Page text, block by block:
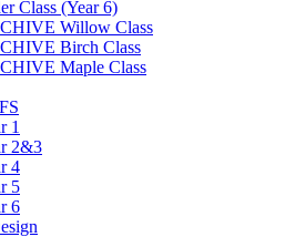
Class (Year 6)
Willow Class
Birch Class
Maple Class
1
2&3
4
5
6